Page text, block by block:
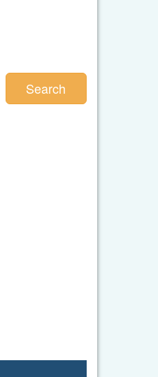
Search